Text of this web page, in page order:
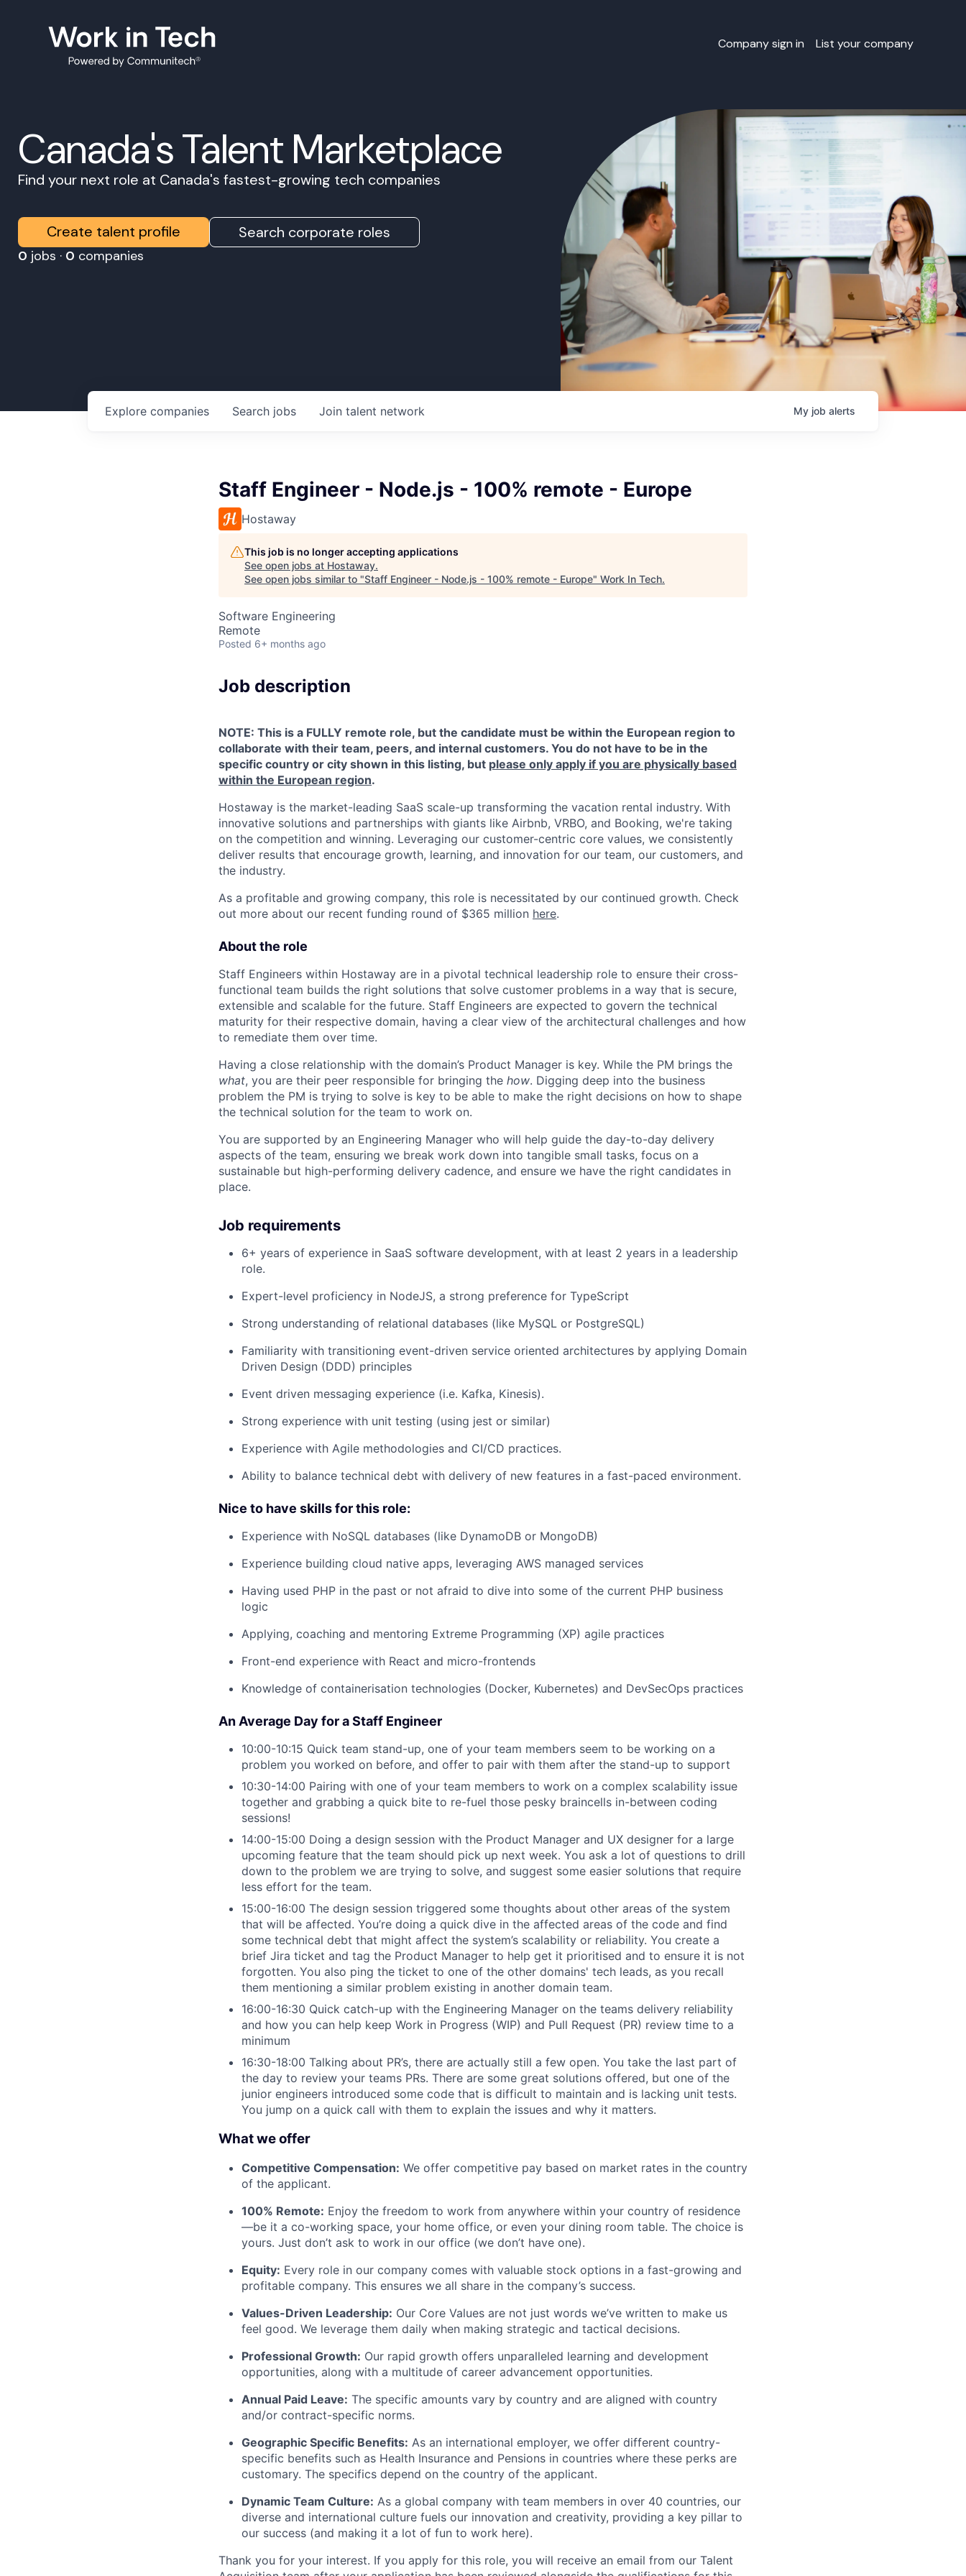
Company sign in List your company
Canada's Talent Marketplace
Find your next role at Canada's fastest-growing tech companies
Create talent profile Search corporate roles
0 jobs · 0 companies
Search jobs
Explore companies Join talent network My job alerts
Staff Engineer - Node.js - 100% remote - Europe
Hostaway
This job is no longer accepting applications
See open jobs at Hostaway.
See open jobs similar to "Staff Engineer - Node.js - 100% remote - Europe" Work In Tech.
Software Engineering
Remote
Posted 6+ months ago
Job description
NOTE: This is a FULLY remote role, but the candidate must be within the European region to
collaborate with their team, peers, and internal customers. You do not have to be in the
specific country or city shown in this listing, but please only apply if you are physically based
within the European region.
Hostaway is the market-leading SaaS scale-up transforming the vacation rental industry. With
innovative solutions and partnerships with giants like Airbnb, VRBO, and Booking, we're taking
on the competition and winning. Leveraging our customer-centric core values, we consistently
deliver results that encourage growth, learning, and innovation for our team, our customers, and
the industry.
As a profitable and growing company, this role is necessitated by our continued growth. Check
out more about our recent funding round of $365 million here.
About the role
Staff Engineers within Hostaway are in a pivotal technical leadership role to ensure their cross-
functional team builds the right solutions that solve customer problems in a way that is secure,
extensible and scalable for the future. Staff Engineers are expected to govern the technical
maturity for their respective domain, having a clear view of the architectural challenges and how
to remediate them over time.
Having a close relationship with the domain’s Product Manager is key. While the PM brings the
what, you are their peer responsible for bringing the how. Digging deep into the business
problem the PM is trying to solve is key to be able to make the right decisions on how to shape
the technical solution for the team to work on.
You are supported by an Engineering Manager who will help guide the day-to-day delivery
aspects of the team, ensuring we break work down into tangible small tasks, focus on a
sustainable but high-performing delivery cadence, and ensure we have the right candidates in
place.
Job requirements
6+ years of experience in SaaS software development, with at least 2 years in a leadership
role.
Expert-level proficiency in NodeJS, a strong preference for TypeScript
Strong understanding of relational databases (like MySQL or PostgreSQL)
Familiarity with transitioning event-driven service oriented architectures by applying Domain
Driven Design (DDD) principles
Event driven messaging experience (i.e. Kafka, Kinesis).
Strong experience with unit testing (using jest or similar)
Experience with Agile methodologies and CI/CD practices.
Ability to balance technical debt with delivery of new features in a fast-paced environment.
Nice to have skills for this role:
Experience with NoSQL databases (like DynamoDB or MongoDB)
Experience building cloud native apps, leveraging AWS managed services
Having used PHP in the past or not afraid to dive into some of the current PHP business
logic
Applying, coaching and mentoring Extreme Programming (XP) agile practices
Front-end experience with React and micro-frontends
Knowledge of containerisation technologies (Docker, Kubernetes) and DevSecOps practices
An Average Day for a Staff Engineer
10:00-10:15 Quick team stand-up, one of your team members seem to be working on a
problem you worked on before, and offer to pair with them after the stand-up to support
10:30-14:00 Pairing with one of your team members to work on a complex scalability issue
together and grabbing a quick bite to re-fuel those pesky braincells in-between coding
sessions!
14:00-15:00 Doing a design session with the Product Manager and UX designer for a large
upcoming feature that the team should pick up next week. You ask a lot of questions to drill
down to the problem we are trying to solve, and suggest some easier solutions that require
less effort for the team.
15:00-16:00 The design session triggered some thoughts about other areas of the system
that will be affected. You’re doing a quick dive in the affected areas of the code and find
some technical debt that might affect the system’s scalability or reliability. You create a
brief Jira ticket and tag the Product Manager to help get it prioritised and to ensure it is not
forgotten. You also ping the ticket to one of the other domains' tech leads, as you recall
them mentioning a similar problem existing in another domain team.
16:00-16:30 Quick catch-up with the Engineering Manager on the teams delivery reliability
and how you can help keep Work in Progress (WIP) and Pull Request (PR) review time to a
minimum
16:30-18:00 Talking about PR’s, there are actually still a few open. You take the last part of
the day to review your teams PRs. There are some great solutions offered, but one of the
junior engineers introduced some code that is difficult to maintain and is lacking unit tests.
You jump on a quick call with them to explain the issues and why it matters.
What we offer
Competitive Compensation: We offer competitive pay based on market rates in the country
of the applicant.
100% Remote: Enjoy the freedom to work from anywhere within your country of residence
—be it a co-working space, your home office, or even your dining room table. The choice is
yours. Just don’t ask to work in our office (we don’t have one).
Equity: Every role in our company comes with valuable stock options in a fast-growing and
profitable company. This ensures we all share in the company’s success.
Values-Driven Leadership: Our Core Values are not just words we’ve written to make us
feel good. We leverage them daily when making strategic and tactical decisions.
Professional Growth: Our rapid growth offers unparalleled learning and development
opportunities, along with a multitude of career advancement opportunities.
Annual Paid Leave: The specific amounts vary by country and are aligned with country
and/or contract-specific norms.
Geographic Specific Benefits: As an international employer, we offer different country-
specific benefits such as Health Insurance and Pensions in countries where these perks are
customary. The specifics depend on the country of the applicant.
Dynamic Team Culture: As a global company with team members in over 40 countries, our
diverse and international culture fuels our innovation and creativity, providing a key pillar to
our success (and making it a lot of fun to work here).
Thank you for your interest. If you apply for this role, you will receive an email from our Talent